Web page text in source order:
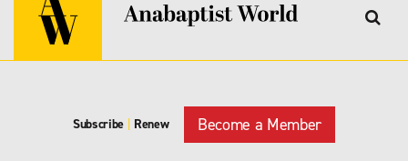
Subscribe | Renew Become a Member